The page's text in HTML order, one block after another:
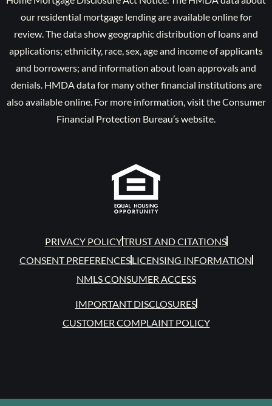
our residential mortgage lending are available online for
review. The data show geographic distribution of loans and
applications; ethnicity, race, sex, age and income of applicants
and borrowers; and information about loan approvals and
denials. HMDA data for many other financial institutions are
also available online. For more information, visit the Consumer
Financial Protection Bureau’s website.
PRIVACY POLICYTRUST AND CITATIONS
CONSENT PREFERENCESLICENSING INFORMATION
NMLS CONSUMER ACCESS
IMPORTANT DISCLOSURES
CUSTOMER COMPLAINT POLICY